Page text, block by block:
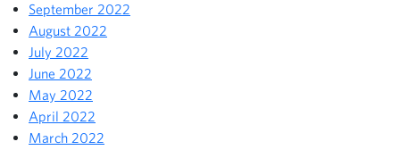
September 2022
August 2022
July 2022
June 2022
May 2022
April 2022
March 2022